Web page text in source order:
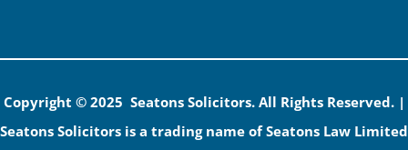
Copyright © 2025 Seatons Solicitors. All Rights Reserved. |
Seatons Solicitors is a trading name of Seatons Law Limited